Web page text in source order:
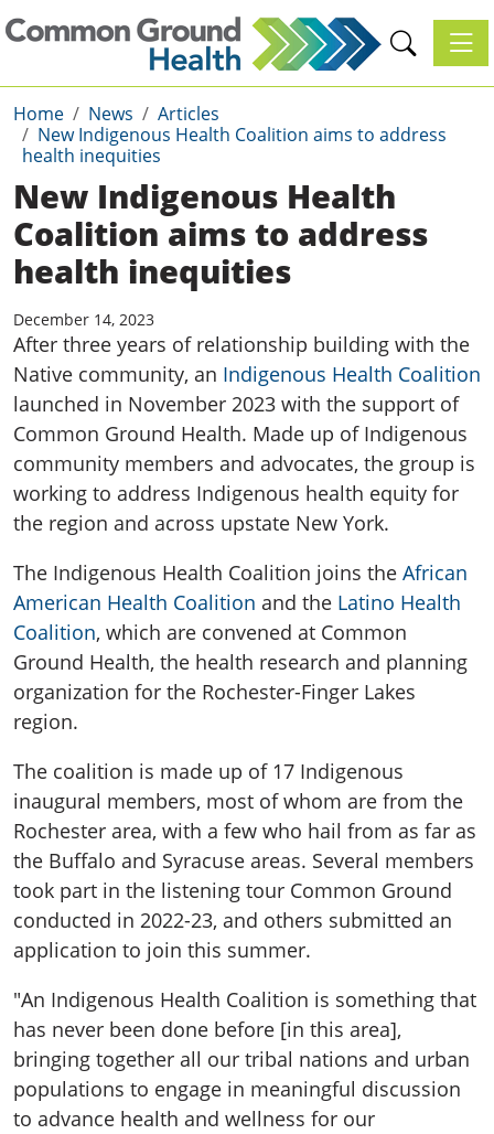
Home News
Articles
New Indigenous Health Coalition aims to address
health inequities
New Indigenous Health
Coalition aims to address
health inequities
December 14, 2023
After three years of relationship building with the
Native community, an Indigenous Health Coalition
launched in November 2023 with the support of
Common Ground Health. Made up of Indigenous
community members and advocates, the group is
working to address Indigenous health equity for
the region and across upstate New York.
The Indigenous Health Coalition joins the African
American Health Coalition and the Latino Health
Coalition, which are convened at Common
Ground Health, the health research and planning
organization for the Rochester-Finger Lakes
region.
The coalition is made up of 17 Indigenous
inaugural members, most of whom are from the
Rochester area, with a few who hail from as far as
the Buffalo and Syracuse areas. Several members
took part in the listening tour Common Ground
conducted in 2022-23, and others submitted an
application to join this summer.
"An Indigenous Health Coalition is something that
has never been done before [in this area],
bringing together all our tribal nations and urban
populations to engage in meaningful discussion
to advance health and wellness for our